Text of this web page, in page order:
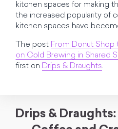
kitchen spaces for making
the increased popularity of
kitchen spaces have
The post From Donut Shop
on Cold Brewing in Shared
first on Drips & Draughts.
Drips &